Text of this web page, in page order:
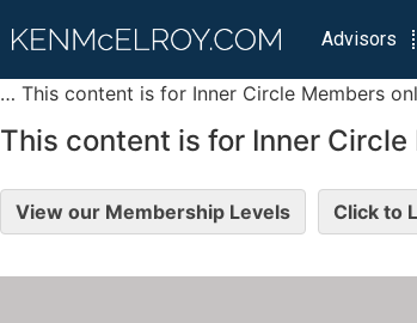
Advisors
… This content is for Inner Circle Members
This content is for Inner Circle
View our Membership Levels Click to